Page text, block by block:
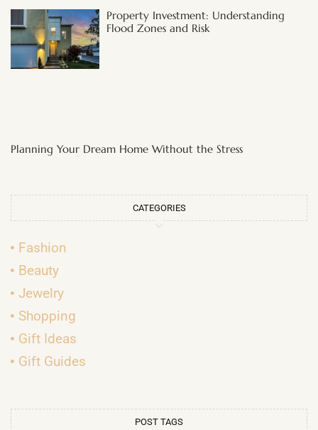
Property Investment: Understanding
Flood Zones and Risk
Planning Your Dream Home Without the Stress
CATEGORIES
Fashion
Beauty
Jewelry
Shopping
Gift Ideas
Gift Guides
POST TAGS